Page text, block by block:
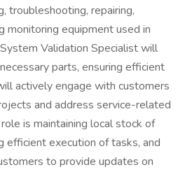
troubleshooting, repairing,
monitoring equipment used in
Validation Specialist will
parts, ensuring efficient
actively engage with customers
and address service-related
is maintaining local stock of
efficient execution of tasks, and
to provide updates on